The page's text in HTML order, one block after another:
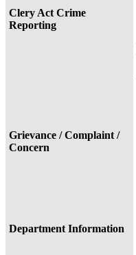
Clery Act Crime
Reporting
Grievance / Complaint /
Concern
Department Information